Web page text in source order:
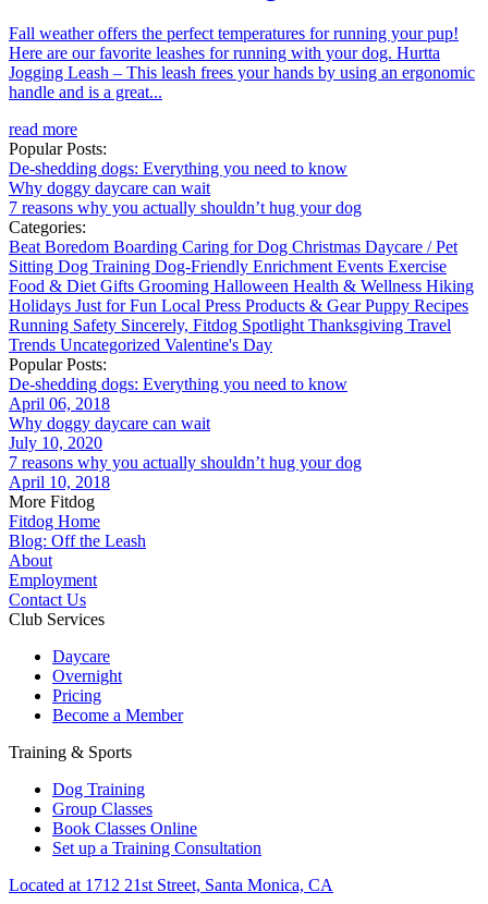
Fall weather offers the perfect temperatures for running your pup!
Here are our favorite leashes for running with your dog. Hurtta
Jogging Leash – This leash frees your hands by using an ergonomic
handle and is a great...
read more
Popular Posts:
De-shedding dogs: Everything you need to know
Why doggy daycare can wait
7 reasons why you actually shouldn’t hug your dog
Categories:
Beat Boredom Boarding Caring for Dog Christmas Daycare / Pet
Sitting Dog Training Dog-Friendly Enrichment Events Exercise
Food & Diet Gifts Grooming Halloween Health & Wellness Hiking
Holidays Just for Fun Local Press Products & GearPuppy Recipes
Running Safety Sincerely, Fitdog Spotlight Thanksgiving Travel
Trends Uncategorized Valentine's Day
Popular Posts:
De-shedding dogs: Everything you need to know
April 06, 2018
Why doggy daycare can wait
July 10, 2020
7 reasons why you actually shouldn’t hug your dog
April 10, 2018
More Fitdog
Fitdog Home
Blog: Off the Leash
About
Employment
Contact Us
Club Services
Daycare
Overnight
Pricing
Become a Member
Training & Sports
Dog Training
Group Classes
Book Classes Online
Set up a Training Consultation
Located at 1712 21st Street, Santa Monica, CA